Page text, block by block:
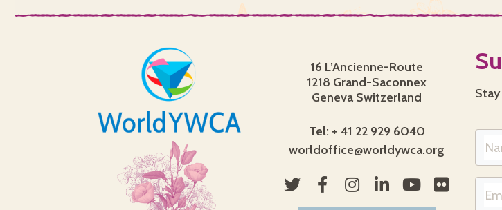
16 L’Ancienne-Route
1218 Grand-Saconnex
Geneva Switzerland
Tel: + 41 22 929 6040
worldoffice@worldywca.org